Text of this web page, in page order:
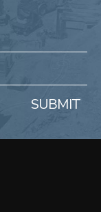
SUBMIT